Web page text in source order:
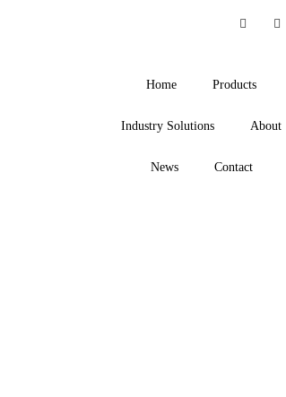
Home Products
Industry Solutions About
News Contact